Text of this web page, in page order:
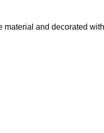
and decorated